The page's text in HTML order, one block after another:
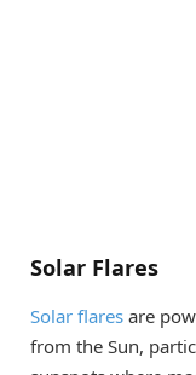
Solar Flares
Solar flares are
from the Sun,